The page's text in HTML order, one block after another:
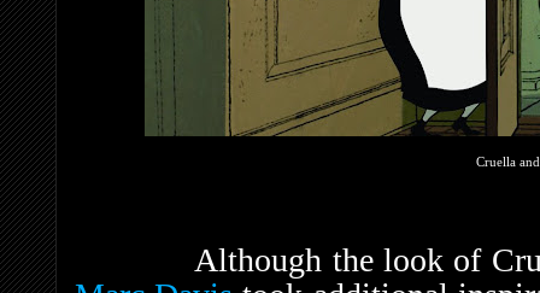
Cruella
Although the look of